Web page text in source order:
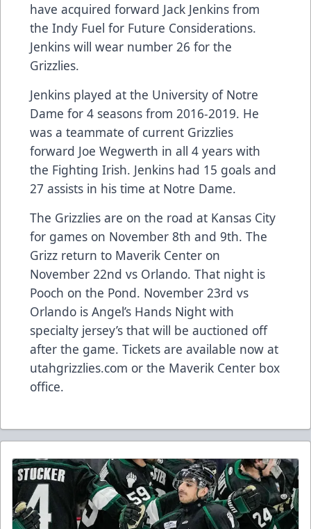
have acquired forward Jack Jenkins from
the Indy Fuel for Future Considerations.
Jenkins will wear number 26 for the
Grizzlies.
Jenkins played at the University of Notre
Dame for 4 seasons from 2016-2019. He
was a teammate of current Grizzlies
forward Joe Wegwerth in all 4 years with
the Fighting Irish. Jenkins had 15 goals and
27 assists in his time at Notre Dame.
The Grizzlies are on the road at Kansas City
for games on November 8th and 9th. The
Grizz return to Maverik Center on
November 22nd vs Orlando. That night is
Pooch on the Pond. November 23rd vs
Orlando is Angel’s Hands Night with
specialty jersey’s that will be auctioned off
after the game. Tickets are available now at
utahgrizzlies.com or the Maverik Center box
office.